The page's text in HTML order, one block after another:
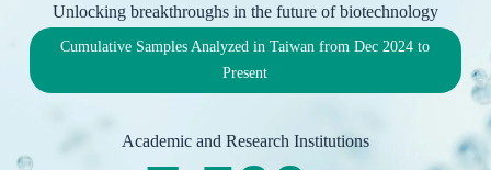
Unlocking breakthroughs in the future of biotechnology
Cumulative Samples Analyzed in Taiwan from Dec 2024 to
Present
Academic and Research Institutions